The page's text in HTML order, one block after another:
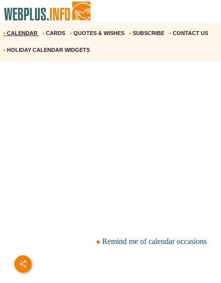
• CALENDAR • CARDS • QUOTES & WISHES • SUBSCRIBE • CONTACT US
• HOLIDAY CALENDAR WIDGETS
Remind me of calendar occasions